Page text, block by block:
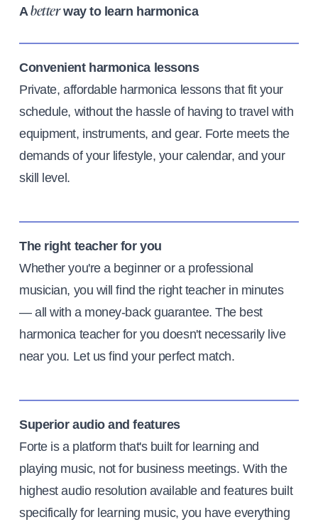
Abetterway to learn harmonica
Convenient harmonica lessons
Private, affordable harmonica lessons that fit your
schedule, without the hassle of having to travel with
equipment, instruments, and gear. Forte meets the
demands of your lifestyle, your calendar, and your
skill level.
The right teacher for you
Whether you're a beginner or a professional
musician, you will find the right teacher in minutes
— all with a money-back guarantee. The best
harmonica teacher for you doesn't necessarily live
near you. Let us find your perfect match.
Superior audio and features
Forte is a platform that's built for learning and
playing music, not for business meetings. With the
highest audio resolution available and features built
specifically for learning music, you have everything